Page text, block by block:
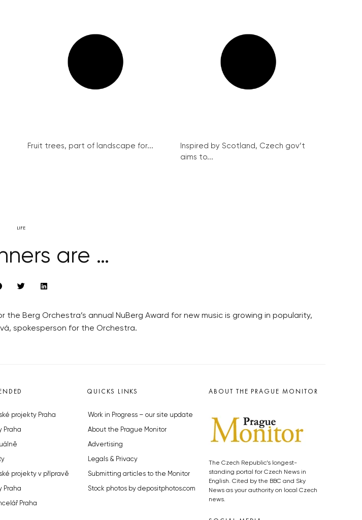
Fruit trees, part of landscape for...
Inspired by Scotland, Czech gov’t
aims to...
LIFE
are …
Berg Orchestra’s annual NuBerg Award for new music is growing in popularity,
spokesperson for the Orchestra.
projekty Praha
Praha
projekty v přípravě
Praha
Praha
QUICKS LINKS
Work in Progress – our site update
About the Prague Monitor
Advertising
Legals & Privacy
Submitting articles to the Monitor
Stock photos by depositphotos.com
ABOUT THE PRAGUE MONITOR
The Czech Republic’s longest-
standing portal for Czech News in
English. Cited by the BBC and Sky
News as your authority on local Czech
news.